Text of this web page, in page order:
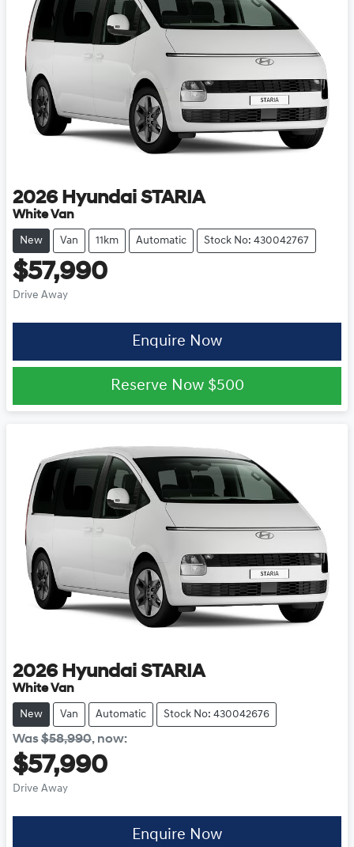
2026 Hyundai STARIA
White Van
New Van 11km Automatic Stock No: 430042767
$57,990
Drive Away
Enquire Now
Reserve Now $500
2026 Hyundai STARIA
White Van
New Van Automatic Stock No: 430042676
Was$58,990, now:
$57,990
Drive Away
Enquire Now